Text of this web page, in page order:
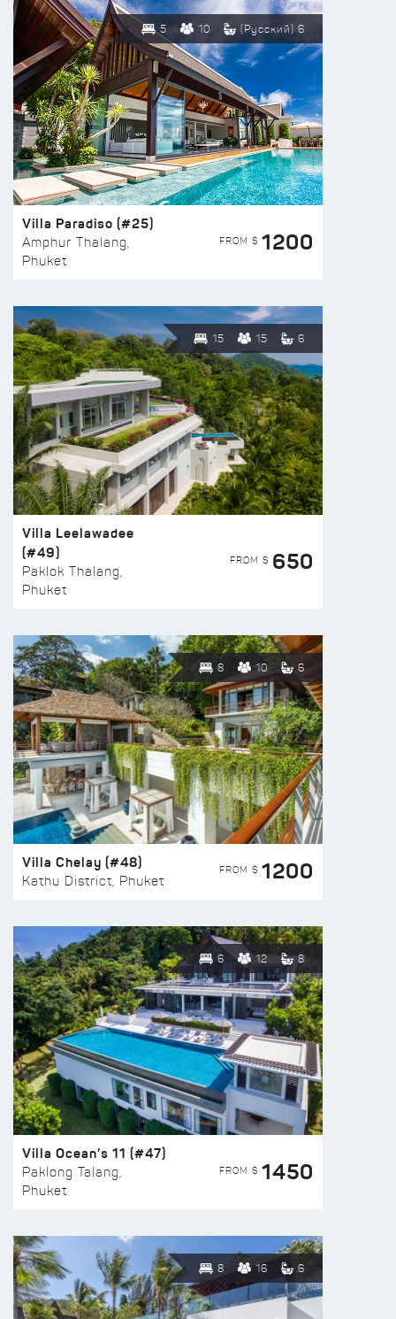
5 10 (Русский) 6
Villa Paradiso (#25)
Amphur Thalang,
Phuket
FROM $ 1200
15 15 6
Villa Leelawadee
(#49)
Paklok Thalang,
Phuket
FROM $ 650
8 10 6
Villa Chelay (#48)
Kathu District, Phuket
FROM $ 1200
6 12 8
Villa Ocean’s 11 (#47)
Paklong Talang,
Phuket
FROM $ 1450
8 16 6